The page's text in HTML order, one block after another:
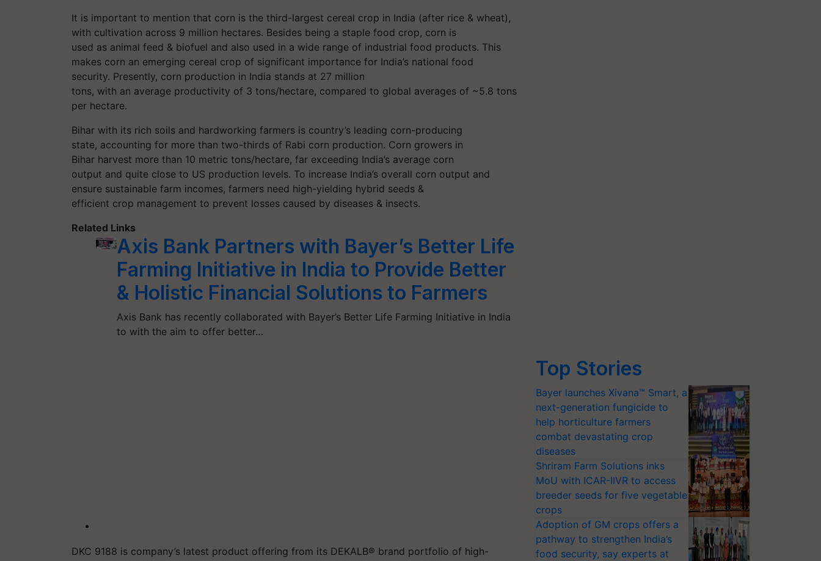
It is important to mention that corn is the third-largest cereal crop in India (after rice & wheat),
with cultivation across 9 million hectares. Besides being a staple food crop, corn is
used as animal feed & biofuel and also used in a wide range of industrial food products. This
makes corn an emerging cereal crop of significant importance for India’s national food
security. Presently, corn production in India stands at 27 million
tons, with an average productivity of 3 tons/hectare, compared to global averages of ~5.8 tons
per hectare.
Bihar with its rich soils and hardworking farmers is country’s leading corn-producing
state, accounting for more than two-thirds of Rabi corn production. Corn growers in
Bihar harvest more than 10 metric tons/hectare, far exceeding India’s average corn
output and quite close to US production levels. To increase India’s overall corn output and
ensure sustainable farm incomes, farmers need high-yielding hybrid seeds &
efficient crop management to prevent losses caused by diseases & insects.
Related Links
Axis Bank Partners with Bayer’s Better Life
Farming Initiative in India to Provide Better
& Holistic Financial Solutions to Farmers
Axis Bank has recently collaborated with Bayer’s Better Life Farming Initiative in India
to with the aim to offer better…
DKC 9188 is company’s latest product offering from its DEKALB® brand portfolio of high-
Top Stories
Bayer launches Xivana™ Smart, a
next-generation fungicide to
help horticulture farmers
combat devastating crop
diseases
Shriram Farm Solutions inks
MoU with ICAR-IIVR to access
breeder seeds for five vegetable
crops
Adoption of GM crops offers a
pathway to strengthen India’s
food security, say experts at